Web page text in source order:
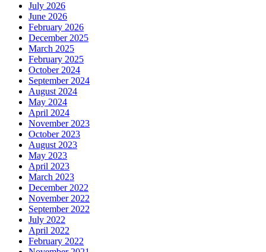
July 2026
June 2026
February 2026
December 2025
March 2025
February 2025
October 2024
September 2024
August 2024
May 2024
April 2024
November 2023
October 2023
August 2023
May 2023
April 2023
March 2023
December 2022
November 2022
September 2022
July 2022
April 2022
February 2022